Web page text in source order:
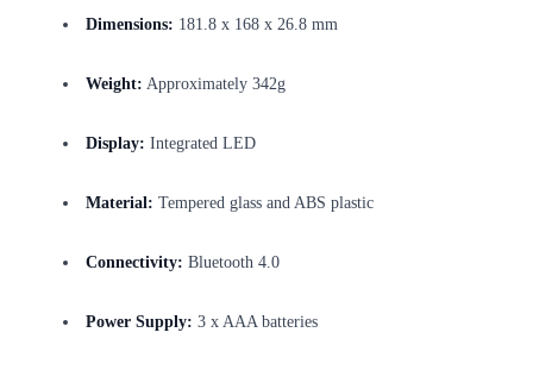
Dimensions: 181.8 x 168 x 26.8 mm
Weight: Approximately 342g
Display: Integrated LED
Material: Tempered glass and ABS plastic
Connectivity: Bluetooth 4.0
Power Supply: 3 x AAA batteries